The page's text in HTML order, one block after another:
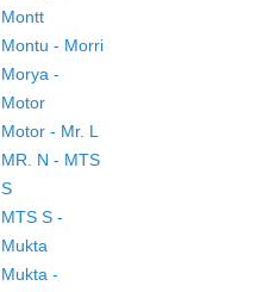
Montt
Montu - Morri
Morya -
Motor
Motor - Mr. L
MR. N - MTS
S
MTS S -
Mukta
Mukta -